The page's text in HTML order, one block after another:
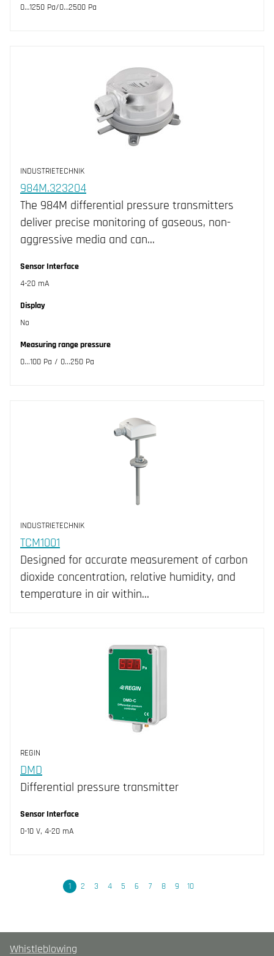
0…1250 Pa/0…2500 Pa
INDUSTRIETECHNIK
984M.323204
The 984M differential pressure transmitters
deliver precise monitoring of gaseous, non-
aggressive media and can…
Sensor Interface
4-20 mA
Display
No
Measuring range pressure
0...100 Pa / 0...250 Pa
INDUSTRIETECHNIK
TCM1001
Designed for accurate measurement of carbon
dioxide concentration, relative humidity, and
temperature in air within…
REGIN
DMD
Differential pressure transmitter
Sensor Interface
0-10 V, 4-20 mA
1 2 3 4 5 6 7 8 9 10
Whistleblowing